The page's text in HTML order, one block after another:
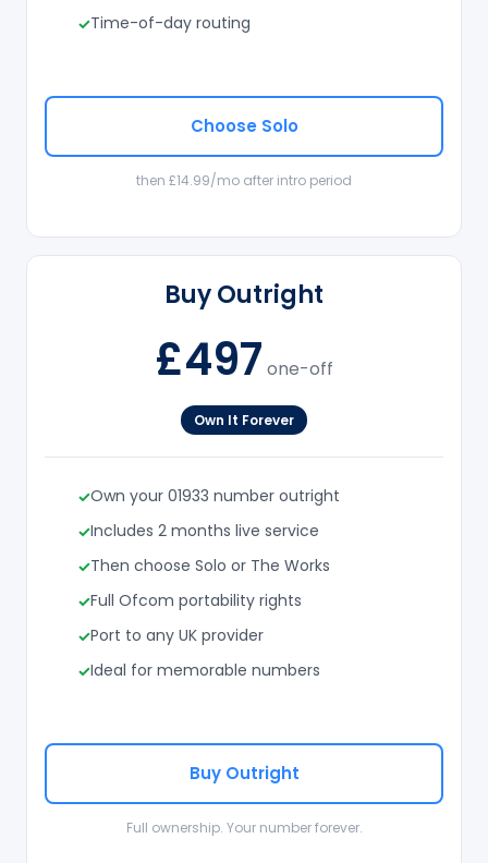
Time-of-day routing
Choose Solo
then £14.99/mo after intro period
Buy Outright
£497 one-off
Own It Forever
Own your 01933 number outright
Includes 2 months live service
Then choose Solo or The Works
Full Ofcom portability rights
Port to any UK provider
Ideal for memorable numbers
Buy Outright
Full ownership. Your number forever.